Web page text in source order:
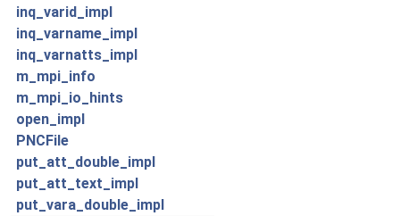
inq_varid_impl
inq_varname_impl
inq_varnatts_impl
m_mpi_info
m_mpi_io_hints
open_impl
PNCFile
put_att_double_impl
put_att_text_impl
put_vara_double_impl